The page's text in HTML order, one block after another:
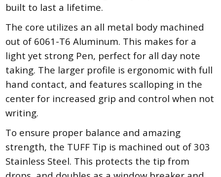
built to last a lifetime.
The core utilizes an all metal body machined
out of 6061-T6 Aluminum. This makes for a
light yet strong Pen, perfect for all day note
taking. The larger profile is ergonomic with full
hand contact, and features scalloping in the
center for increased grip and control when not
writing.
To ensure proper balance and amazing
strength, the TUFF Tip is machined out of 303
Stainless Steel. This protects the tip from